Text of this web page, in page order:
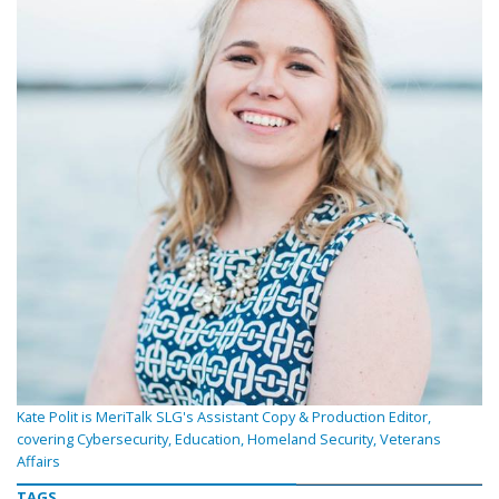
Kate Polit is MeriTalk SLG's Assistant Copy & Production Editor,
covering Cybersecurity, Education, Homeland Security, Veterans
Affairs